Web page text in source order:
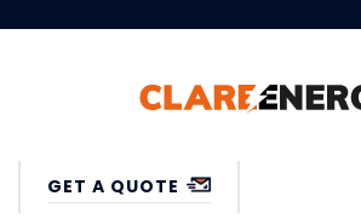
GET A QUOTE